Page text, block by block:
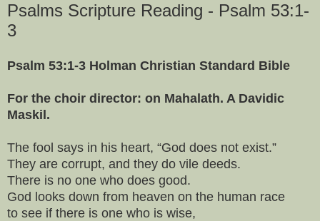
Psalms Scripture Reading - Psalm 53:1-
3
Psalm 53:1-3 Holman Christian Standard Bible
For the choir director: on Mahalath. A Davidic
Maskil.
The fool says in his heart, “God does not exist.”
They are corrupt, and they do vile deeds.
There is no one who does good.
God looks down from heaven on the human race
to see if there is one who is wise,